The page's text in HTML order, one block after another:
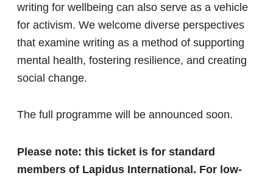
writing for wellbeing can also serve as a vehicle
for activism. We welcome diverse perspectives
that examine writing as a method of supporting
mental health, fostering resilience, and creating
social change.
The full programme will be announced soon.
Please note: this ticket is for standard
members of Lapidus International. For low-